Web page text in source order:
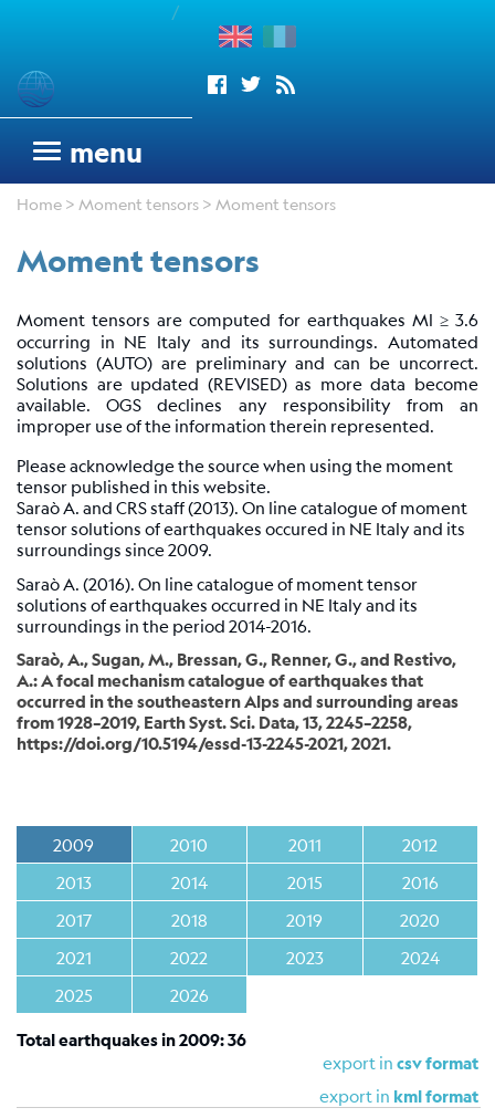
/
menu
Seismograms
OGS
Argentinean
Italian
Network
Wood
Trieste
Station
Everest
EvK2-
CNR
(EVN)
Network
Map
Webcam
seismologists
Reviewed
CRS
Bulletin
Shakemap
Shakemap
General
Home > Moment tensors > Moment tensors
Moment tensors
Moment tensors are computed for earthquakes Ml ≥ 3.6
occurring in NE Italy and its surroundings. Automated
solutions (AUTO) are preliminary and can be uncorrect.
Solutions are updated (REVISED) as more data become
available. OGS declines any responsibility from an
improper use of the information therein represented.
Please acknowledge the source when using the moment
tensor published in this website.
Saraò A. and CRS staff (2013). On line catalogue of moment
tensor solutions of earthquakes occured in NE Italy and its
surroundings since 2009.
Saraò A. (2016). On line catalogue of moment tensor
solutions of earthquakes occurred in NE Italy and its
surroundings in the period 2014-2016.
Saraò, A., Sugan, M., Bressan, G., Renner, G., and Restivo,
A.: A focal mechanism catalogue of earthquakes that
occurred in the southeastern Alps and surrounding areas
from 1928–2019, Earth Syst. Sci. Data, 13, 2245–2258,
https://doi.org/10.5194/essd-13-2245-2021, 2021.
2009 2010 2011
2012
2013
2014 2015
2016
2017
2018 2019
2020
2021
2022 2023
2024
2025
2026
Total earthquakes in 2009: 36
export in csv format
export in kml format